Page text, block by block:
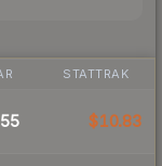
STATTRAK
$10.83